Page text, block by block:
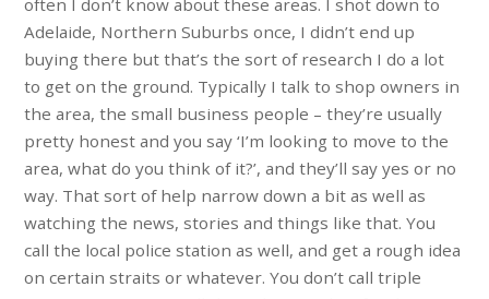
often I don’t know about these areas. I shot down to
Adelaide, Northern Suburbs once, I didn’t end up
buying there but that’s the sort of research I do a lot
to get on the ground. Typically I talk to shop owners in
the area, the small business people – they’re usually
pretty honest and you say ‘I’m looking to move to the
area, what do you think of it?’, and they’ll say yes or no
way. That sort of help narrow down a bit as well as
watching the news, stories and things like that. You
call the local police station as well, and get a rough idea
on certain straits or whatever. You don’t call triple